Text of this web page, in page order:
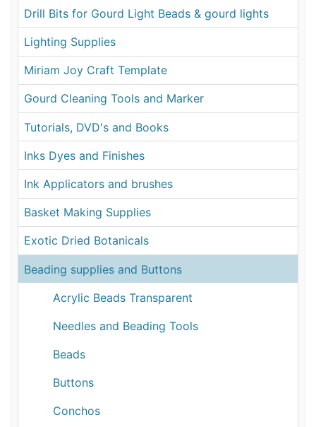
Drill Bits for Gourd Light Beads & gourd lights
Lighting Supplies
Miriam Joy Craft Template
Gourd Cleaning Tools and Marker
Tutorials, DVD's and Books
Inks Dyes and Finishes
Ink Applicators and brushes
Basket Making Supplies
Exotic Dried Botanicals
Beading supplies and Buttons
Acrylic Beads Transparent
Needles and Beading Tools
Beads
Buttons
Conchos